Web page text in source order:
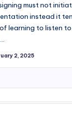
must not
instead it
learning to listen
2, 2025